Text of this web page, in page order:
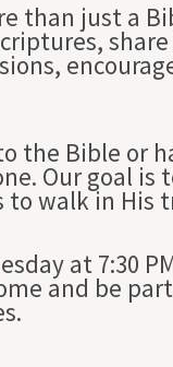
than just a
the Bible or
Our goal is
to walk in His
at 7:30
and be